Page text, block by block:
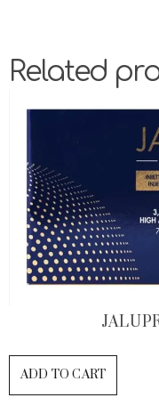
Related
ADD TO CART